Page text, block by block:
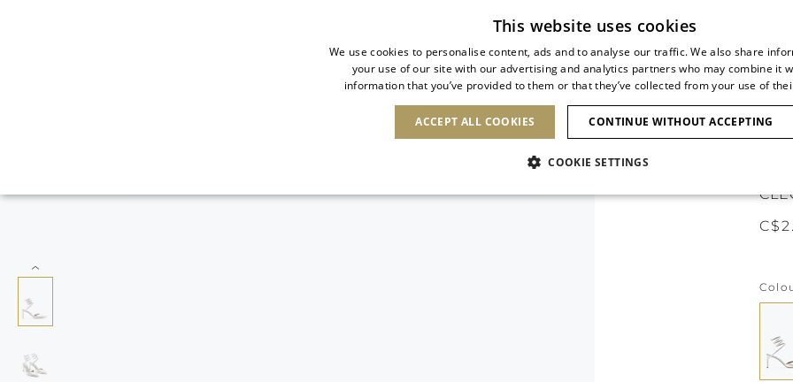
SHOES CLUTCHES ICONS BRIDAL
This website uses cookies
We use cookies to personalise content, ads and to analyse our traffic. We also share
your use of our site with our advertising and analytics partners who may combine it
information that you’ve provided to them or that they’ve collected from your use of
ACCEPT ALL COOKIES CONTINUE WITHOUT ACCEPTING
COOKIE SETTINGS